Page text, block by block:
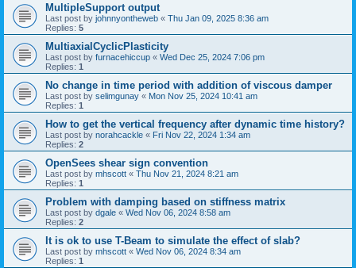
MultipleSupport output
Last post by johnnyontheweb « Thu Jan 09, 2025 8:36 am
Replies: 5
MultiaxialCyclicPlasticity
Last post by furnacehiccup « Wed Dec 25, 2024 7:06 pm
Replies: 1
No change in time period with addition of viscous damper
Last post by selimgunay « Mon Nov 25, 2024 10:41 am
Replies: 1
How to get the vertical frequency after dynamic time history?
Last post by norahcackle « Fri Nov 22, 2024 1:34 am
Replies: 2
OpenSees shear sign convention
Last post by mhscott « Thu Nov 21, 2024 8:21 am
Replies: 1
Problem with damping based on stiffness matrix
Last post by dgale « Wed Nov 06, 2024 8:58 am
Replies: 2
It is ok to use T-Beam to simulate the effect of slab?
Last post by mhscott « Wed Nov 06, 2024 8:34 am
Replies: 1